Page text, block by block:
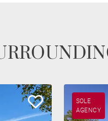
SOLE
AGENCY